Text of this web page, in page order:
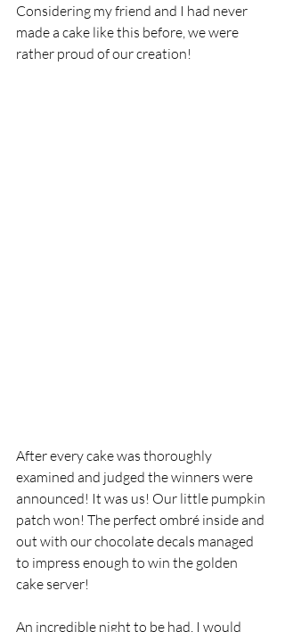
Considering my friend and I had never
made a cake like this before, we were
rather proud of our creation!
After every cake was thoroughly
examined and judged the winners were
announced! It was us! Our little pumpkin
patch won! The perfect ombré inside and
out with our chocolate decals managed
to impress enough to win the golden
cake server!
An incredible night to be had, I would